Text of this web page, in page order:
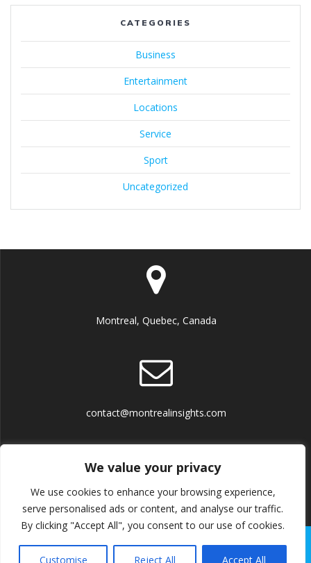
We value your privacy
We use cookies to enhance your browsing experience,
serve personalised ads or content, and analyse our traffic.
By clicking "Accept All", you consent to our use of cookies.
Customise Reject All Accept All
CATEGORIES
Business
Entertainment
Locations
Service
Sport
Uncategorized
Montreal, Quebec, Canada
contact@montrealinsights.com
Terms and Conditions
© 2026 Montreal Insights. Built using WordPress and the